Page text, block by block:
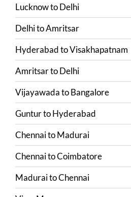
LucknowtoDelhi
DelhitoAmritsar
HyderabadtoVisakhapatnam
AmritsartoDelhi
VijayawadatoBangalore
GunturtoHyderabad
ChennaitoMadurai
ChennaitoCoimbatore
MaduraitoChennai